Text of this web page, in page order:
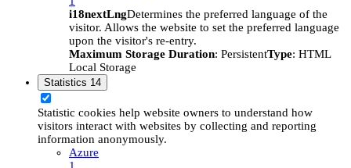
i18nextLngDetermines the preferred language of the
visitor. Allows the website to set the preferred language
upon the visitor's re-entry.
Maximum Storage Duration: PersistentType: HTML
Local Storage
Statistics 14
Statistic cookies help website owners to understand how
visitors interact with websites by collecting and reporting
information anonymously.
Azure